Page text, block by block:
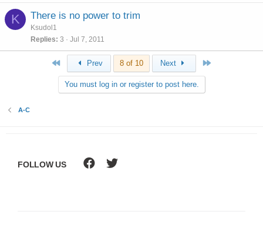
K There is no power to trim
Ksudol1
Replies 3 Jul 7, 2011
Prev 8 of 10 Next
You must log in or register to post here.
A-C
FOLLOW US